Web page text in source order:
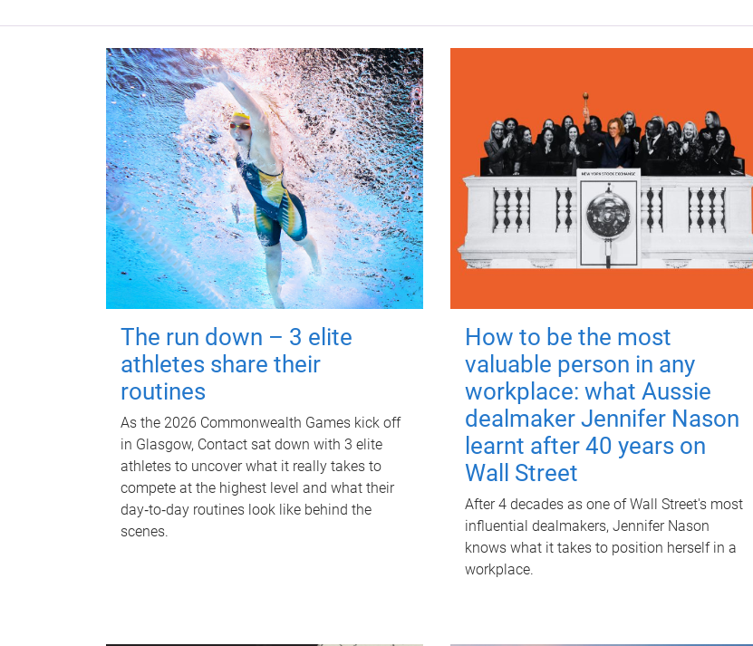
The run down – 3 elite
athletes share their
routines
As the 2026 Commonwealth Games kick off
in Glasgow, Contact sat down with 3 elite
athletes to uncover what it really takes to
compete at the highest level and what their
day‑to‑day routines look like behind the
scenes.
How to be the most
valuable person in any
workplace: what Aussie
dealmaker Jennifer Nason
learnt after 40 years on
Wall Street
After 4 decades as one of Wall Street's most
influential dealmakers, Jennifer Nason
knows what it takes to position herself in a
workplace.